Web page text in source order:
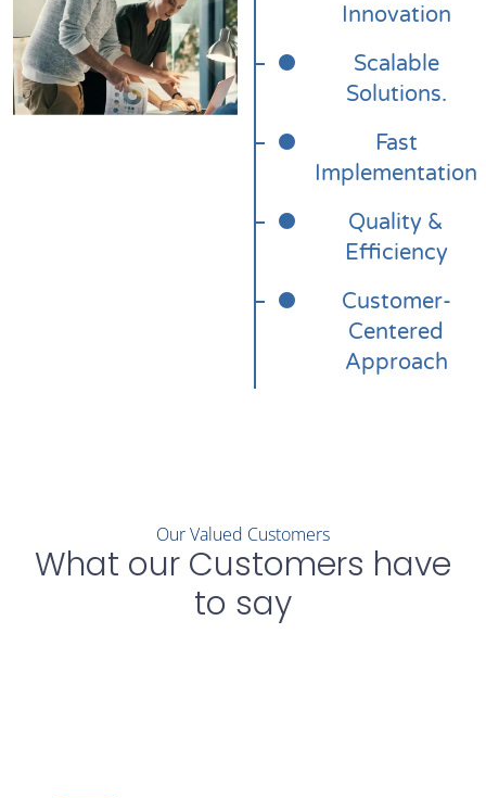
Innovation
Scalable
Solutions.
Fast
Implementation
Quality &
Efficiency
Customer-
Centered
Approach
Our Valued Customers
What our Customers have
to say